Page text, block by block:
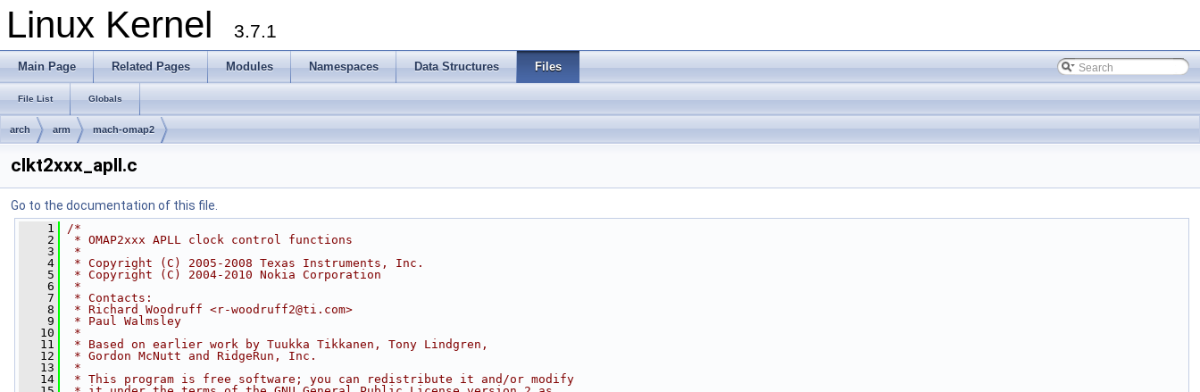
Linux Kernel 3.7.1
Main Page Related Pages Modules Namespaces Data Structures Files
File List Globals
arch arm mach-omap2
clkt2xxx_apll.c
Go to the documentation of this file.
    1
/*
    2
* OMAP2xxx APLL clock control functions
    3
*
    4
* Copyright (C) 2005-2008 Texas Instruments, Inc.
    5
* Copyright (C) 2004-2010 Nokia Corporation
    6
*
    7
* Contacts:
    8
* Richard Woodruff <r-woodruff2@ti.com>
    9
* Paul Walmsley
   10
*
   11
* Based on earlier work by Tuukka Tikkanen, Tony Lindgren,
   12
* Gordon McNutt and RidgeRun, Inc.
   13
*
   14
* This program is free software; you can redistribute it and/or modify